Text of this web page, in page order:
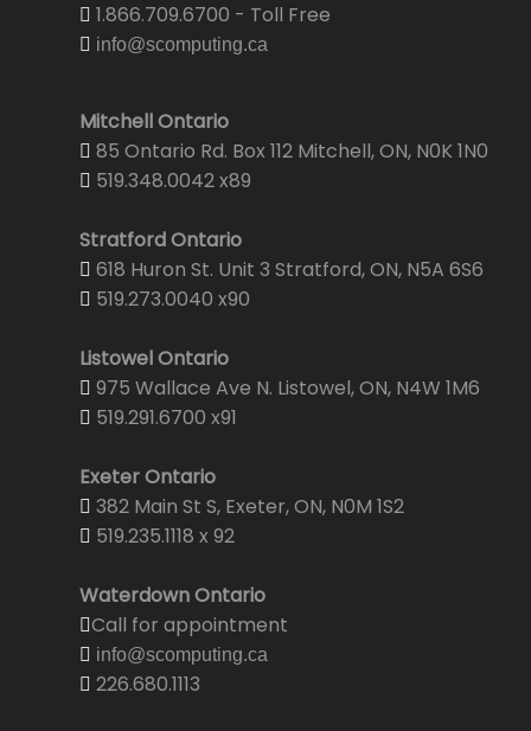
1.866.709.6700 - Toll Free
info@scomputing.ca
Mitchell Ontario
85 Ontario Rd. Box 112 Mitchell, ON, N0K 1N0
519.348.0042 x89
Stratford Ontario
618 Huron St. Unit 3 Stratford, ON, N5A 6S6
519.273.0040 x90
Listowel Ontario
975 Wallace Ave N. Listowel, ON, N4W 1M6
519.291.6700 x91
Exeter Ontario
382 Main St S, Exeter, ON, N0M 1S2
519.235.1118 x 92
Waterdown Ontario
Call for appointment
info@scomputing.ca
226.680.1113